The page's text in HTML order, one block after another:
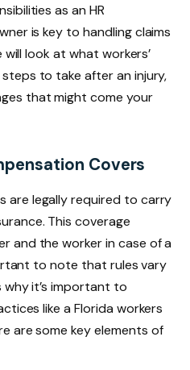
as an HR
is key to handling claims
look at what workers’
to take after an injury,
that might come your
Covers
are legally required to carry
This coverage
and the worker in case of a
to note that rules vary
it’s important to
like a Florida workers
are some key elements of